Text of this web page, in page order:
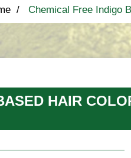
Chemical Free Indigo
HAIR